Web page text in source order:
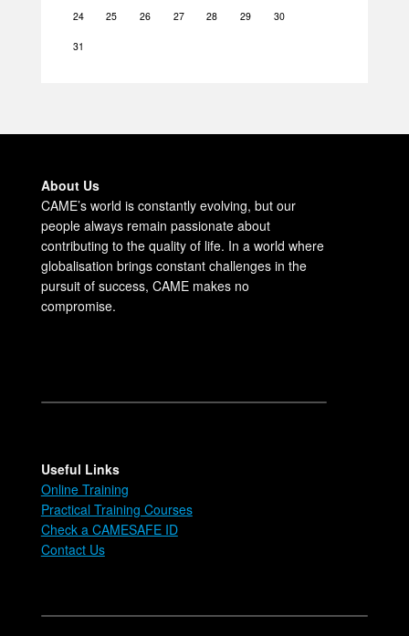
24 25 26 27 28 29 30
31
About Us
CAME’s world is constantly evolving, but our
people always remain passionate about
contributing to the quality of life. In a world where
globalisation brings constant challenges in the
pursuit of success, CAME makes no
compromise.
Useful Links
Online Training
Practical Training Courses
Check a CAMESAFE ID
Contact Us